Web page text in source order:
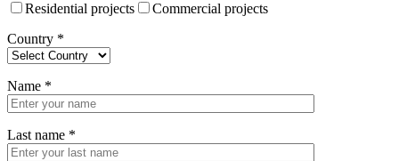
Residential projects
Commercial projects
Country *
Name *
Last name *